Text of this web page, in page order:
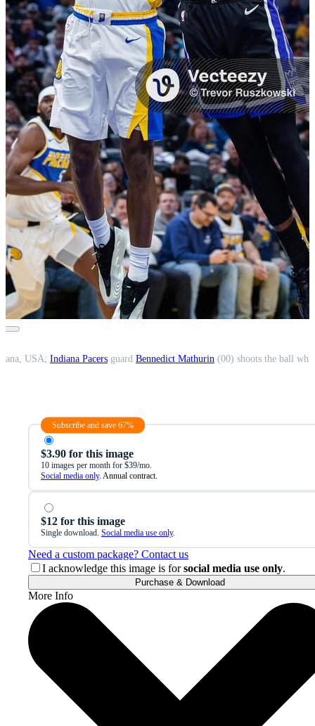
USA; Indiana Pacers guard Bennedict Mathurin (00) shoots the ball
Subscribe and save 67%
$3.90 for this image
10 images per month for $39/mo.
Social media only. Annual contract.
$12 for this image
Single download. Social media use only.
Need a custom package? Contact us
I acknowledge this image is forsocial media use only.
Purchase & Download
More Info